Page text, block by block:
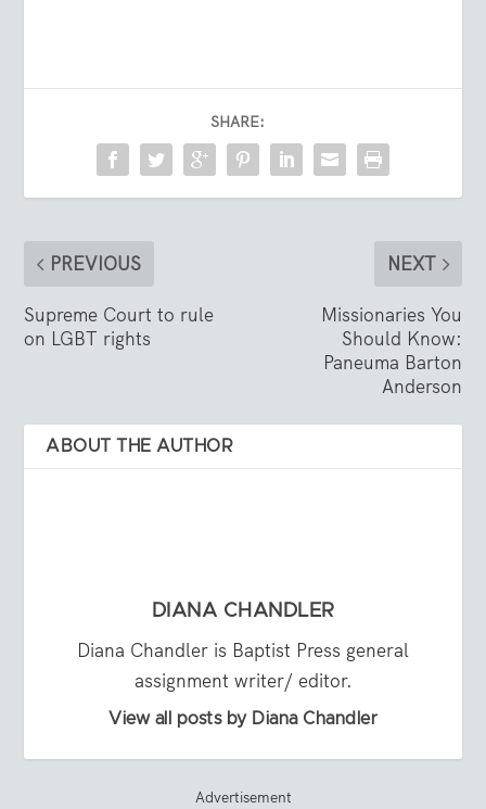
SHARE:
PREVIOUS
Supreme Court to rule
on LGBT rights
NEXT
Missionaries You
Should Know:
Paneuma Barton
Anderson
ABOUT THE AUTHOR
DIANA CHANDLER
Diana Chandler is Baptist Press general
assignment writer/ editor.
View all posts by Diana Chandler
Advertisement